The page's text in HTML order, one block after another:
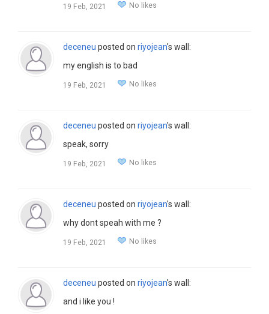
19 Feb, 2021 No likes
deceneu posted on riyojean's wall:
my english is to bad
19 Feb, 2021 No likes
deceneu posted on riyojean's wall:
speak, sorry
19 Feb, 2021 No likes
deceneu posted on riyojean's wall:
why dont speah with me ?
19 Feb, 2021 No likes
deceneu posted on riyojean's wall:
and i like you !